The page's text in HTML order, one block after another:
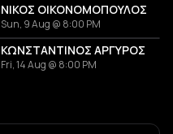
ΝΙΚΟΣ ΟΙΚΟΝΟΜΟΠΟΥΛΟΣ
Sun, 9 Aug @ 8:00 PM
ΚΩΝΣΤΑΝΤΙΝΟΣ ΑΡΓΥΡΟΣ
Fri, 14 Aug @ 8:00 PM